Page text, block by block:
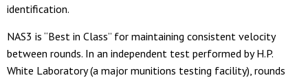
identification.
NAS3 is “Best in Class” for maintaining consistent velocity
between rounds. In an independent test performed by H.P.
White Laboratory (a major munitions testing facility), rounds